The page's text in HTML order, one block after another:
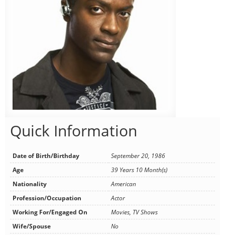
Quick Information
Date of Birth/Birthday
September 20, 1986
Age
39 Years 10 Month(s)
Nationality
American
Profession/Occupation
Actor
Working For/Engaged On
Movies, TV Shows
Wife/Spouse
No